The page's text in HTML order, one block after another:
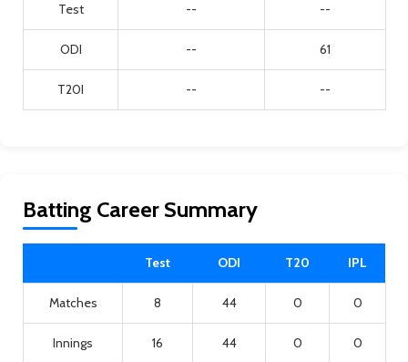
Test -- --
ODI -- 61
T20I -- --
Batting Career Summary
Test ODI T20 IPL
Matches 8 44 0 0
Innings 16 44 0 0